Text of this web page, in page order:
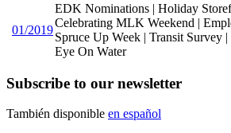
01/2019
EDK Nominations | Holiday
Celebrating MLK Weekend |
Spruce Up Week | Transit Survey
Eye On Water
Subscribe to our newsletter
También disponible en español